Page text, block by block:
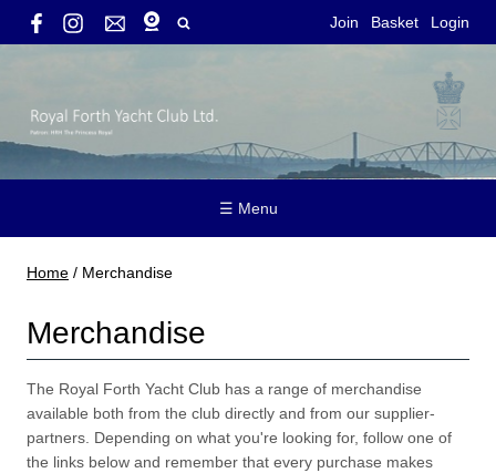
Join Basket Login
☰ Menu
Home / Merchandise
Merchandise
The Royal Forth Yacht Club has a range of merchandise
available both from the club directly and from our supplier-
partners. Depending on what you're looking for, follow one of
the links below and remember that every purchase makes